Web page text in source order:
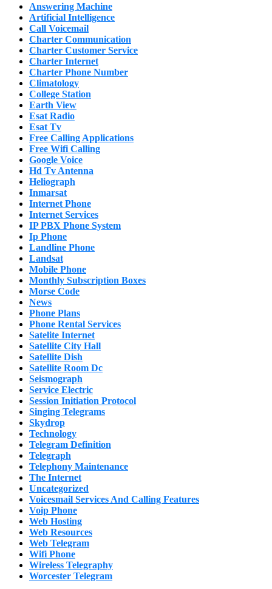
Answering Machine
Artificial Intelligence
Call Voicemail
Charter Communication
Charter Customer Service
Charter Internet
Charter Phone Number
Climatology
College Station
Earth View
Esat Radio
Esat Tv
Free Calling Applications
Free Wifi Calling
Google Voice
Hd Tv Antenna
Heliograph
Inmarsat
Internet Phone
Internet Services
IP PBX Phone System
Ip Phone
Landline Phone
Landsat
Mobile Phone
Monthly Subscription Boxes
Morse Code
News
Phone Plans
Phone Rental Services
Satelite Internet
Satellite City Hall
Satellite Dish
Satellite Room Dc
Seismograph
Service Electric
Session Initiation Protocol
Singing Telegrams
Skydrop
Technology
Telegram Definition
Telegraph
Telephony Maintenance
The Internet
Uncategorized
Voicesmail Services And Calling Features
Voip Phone
Web Hosting
Web Resources
Web Telegram
Wifi Phone
Wireless Telegraphy
Worcester Telegram